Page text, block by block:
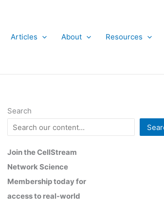
Articles About Resources
Search
Join the CellStream
Network Science
Membership today for
access to real-world